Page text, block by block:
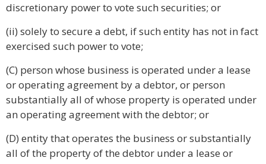
discretionary power to vote such securities; or
(ii) solely to secure a debt, if such entity has not in fact
exercised such power to vote;
(C) person whose business is operated under a lease
or operating agreement by a debtor, or person
substantially all of whose property is operated under
an operating agreement with the debtor; or
(D) entity that operates the business or substantially
all of the property of the debtor under a lease or